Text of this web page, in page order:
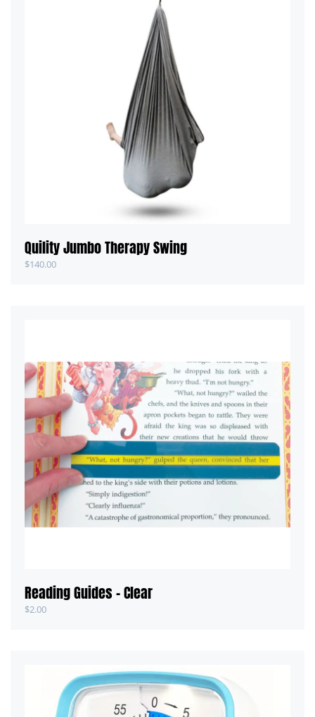
Quility Jumbo Therapy Swing
$140.00
Reading Guides – Clear
$2.00